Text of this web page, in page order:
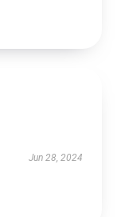
Jun 28, 2024